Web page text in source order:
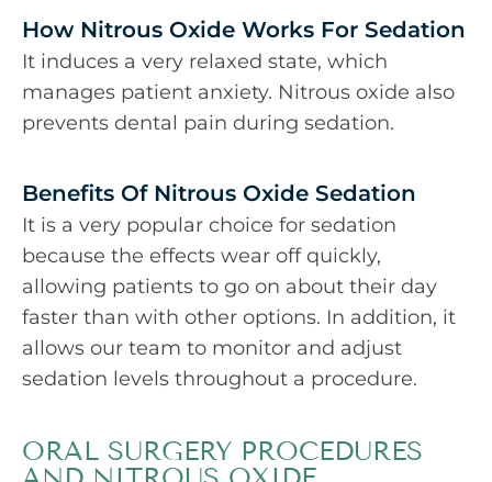
How Nitrous Oxide Works For Sedation
It induces a very relaxed state, which
manages patient anxiety. Nitrous oxide also
prevents dental pain during sedation.
Benefits Of Nitrous Oxide Sedation
It is a very popular choice for sedation
because the effects wear off quickly,
allowing patients to go on about their day
faster than with other options. In addition, it
allows our team to monitor and adjust
sedation levels throughout a procedure.
ORAL SURGERY PROCEDURES